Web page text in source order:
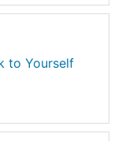
to Yourself